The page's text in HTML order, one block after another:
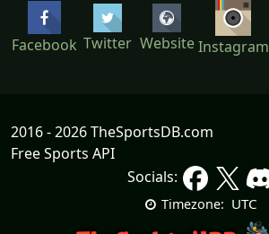
Facebook Twitter Website Instagram
2016 - 2026 TheSportsDB.com
Free Sports API
Socials:
Timezone: UTC